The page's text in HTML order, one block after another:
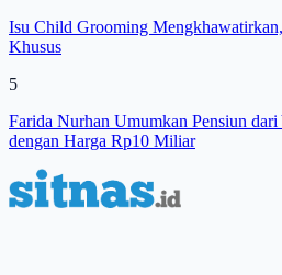
Isu Child Grooming
Khusus
5
Farida Nurhan Umumkan Pensiun
dengan Harga Rp10 Miliar